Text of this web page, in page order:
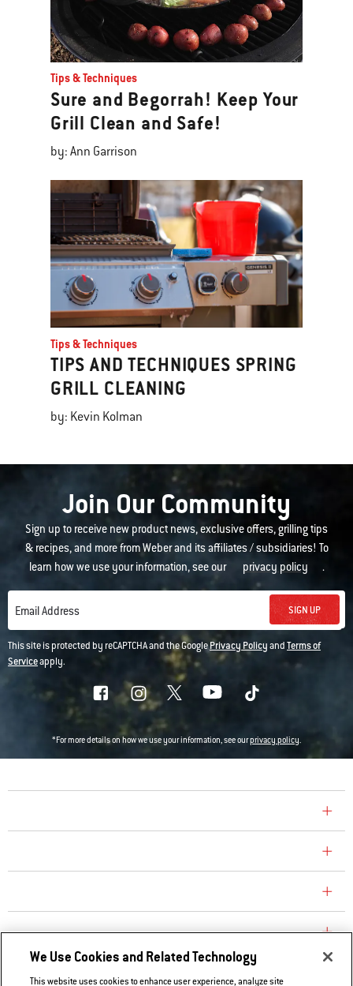
Tips & Techniques
Sure and Begorrah! Keep Your
Grill Clean and Safe!
by: Ann Garrison
Tips & Techniques
TIPS AND TECHNIQUES SPRING
GRILL CLEANING
by: Kevin Kolman
Join Our Community
Sign up to receive new product news, exclusive offers, grilling tips
& recipes, and more from Weber and its affiliates / subsidiaries! To
learn how we use your information, see our
privacy policy .
Email Address SIGN UP
This site is protected by reCAPTCHA and the GooglePrivacy PolicyandTerms of
Serviceapply.
*For more details on how we use your information, see ourprivacy policy.
EXPLORE
We Use Cookies and Related Technology
This website uses cookies to enhance user experience, analyze site